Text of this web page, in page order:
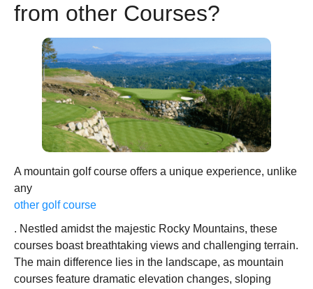
from other Courses?
A mountain golf course offers a unique experience, unlike
any
other golf course
. Nestled amidst the majestic Rocky Mountains, these
courses boast breathtaking views and challenging terrain.
The main difference lies in the landscape, as mountain
courses feature dramatic elevation changes, sloping